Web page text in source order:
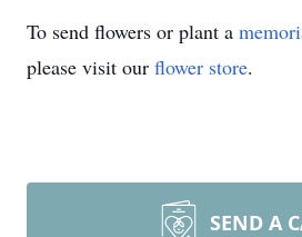
To send flowers or plant a
please visit our flower store.
SEND A